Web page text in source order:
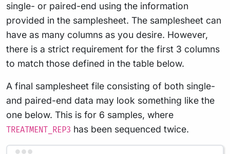
single- or paired-end using the information
provided in the samplesheet. The samplesheet can
have as many columns as you desire. However,
there is a strict requirement for the first 3 columns
to match those defined in the table below.
A final samplesheet file consisting of both single-
and paired-end data may look something like the
one below. This is for 6 samples, where
TREATMENT_REP3 has been sequenced twice.